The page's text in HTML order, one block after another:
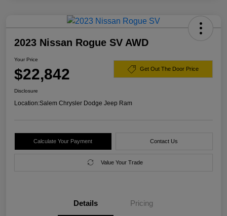
2023 Nissan Rogue SV AWD
Your Price
$22,842 Get Out The Door Price
Disclosure
Location:Salem Chrysler Dodge Jeep Ram
Calculate Your Payment Contact Us
Value Your Trade
Details Pricing